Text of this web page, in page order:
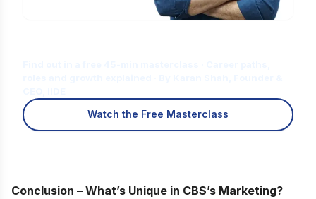
Watch the Free Masterclass
Conclusion – What’s Unique in CBS’s Marketing?